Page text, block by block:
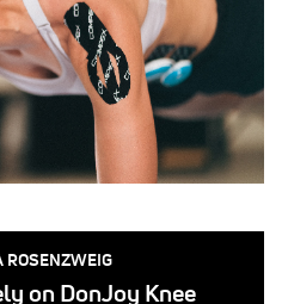
ROSENZWEIG
on DonJoy Knee